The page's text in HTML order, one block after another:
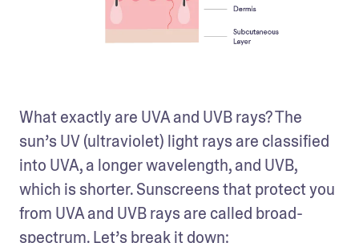
What exactly are UVA and UVB rays? The
sun’s UV (ultraviolet) light rays are classified
into UVA, a longer wavelength, and UVB,
which is shorter. Sunscreens that protect you
from UVA and UVB rays are called broad-
spectrum. Let’s break it down: